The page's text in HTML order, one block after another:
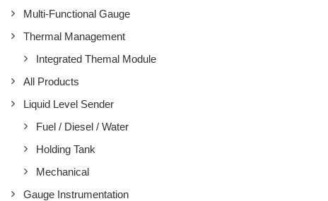
Multi-Functional Gauge
Thermal Management
Integrated Themal Module
All Products
Liquid Level Sender
Fuel / Diesel / Water
Holding Tank
Mechanical
Gauge Instrumentation